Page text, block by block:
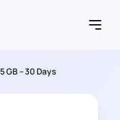
GB – 30 Days